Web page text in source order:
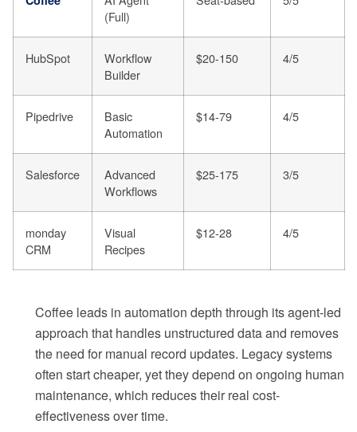
(Full)
HubSpot
Workflow
Builder
$20-150 4/5
Pipedrive
Basic
Automation
$14-79 4/5
Salesforce
Advanced
Workflows
$25-175 3/5
monday
CRM
Visual
Recipes
$12-28 4/5
Coffee leads in automation depth through its agent-led
approach that handles unstructured data and removes
the need for manual record updates. Legacy systems
often start cheaper, yet they depend on ongoing human
maintenance, which reduces their real cost-
effectiveness over time.